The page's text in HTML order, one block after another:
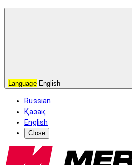
Language English
Russian
Қазақ
English
Close